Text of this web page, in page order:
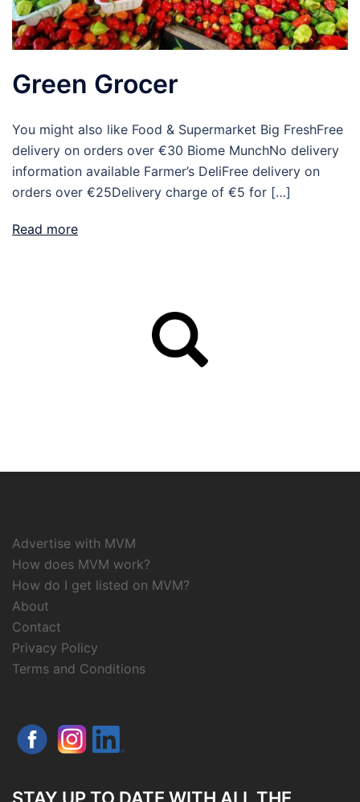
Green Grocer
You might also like Food & Supermarket Big FreshFree
delivery on orders over €30 Biome MunchNo delivery
information available Farmer’s DeliFree delivery on
orders over €25Delivery charge of €5 for […]
Read more
Advertise with MVM
How does MVM work?
How do I get listed on MVM?
About
Contact
Privacy Policy
Terms and Conditions